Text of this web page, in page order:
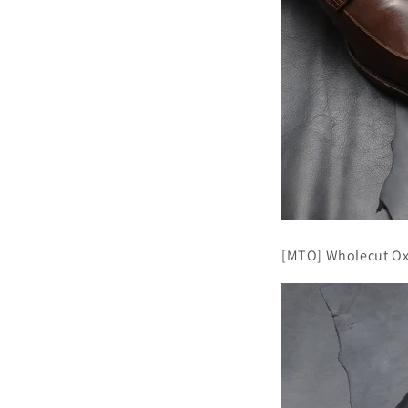
[MTO] Wholecut